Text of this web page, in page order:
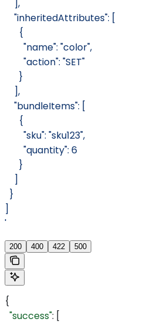
    ],
    "inheritedAttributes": [
      {
        "name": "color",
        "action": "SET"
      }
    ],
    "bundleItems": [
      {
        "sku": "sku123",
        "quantity": 6
      }
    ]
  }
]
'
200 400 422 500
{
  "success"
: [